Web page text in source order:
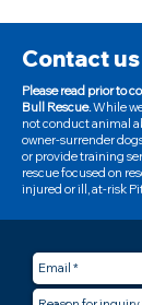
Contact us
Please read prior to
Bull Rescue.While
not conduct animal
owner-surrender
or provide training
rescue focused on
injured or ill, at-risk